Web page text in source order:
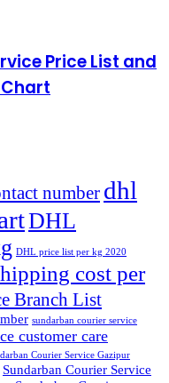
Price List and
number dhl
DHL
DHL price list per kg 2020
cost per
Branch List
sundarban courier service
customer care
Courier Service Gazipur
Sundarban Courier Service